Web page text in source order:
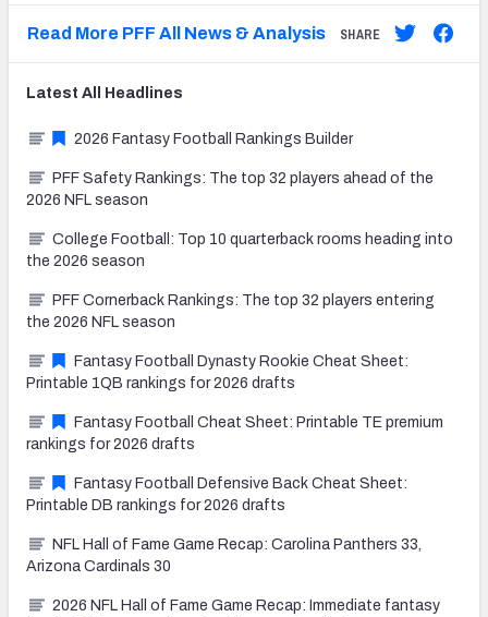
Read More PFF All News & Analysis SHARE
Latest All Headlines
2026 Fantasy Football Rankings Builder
PFF Safety Rankings: The top 32 players ahead of the
2026 NFL season
College Football: Top 10 quarterback rooms heading into
the 2026 season
PFF Cornerback Rankings: The top 32 players entering
the 2026 NFL season
Fantasy Football Dynasty Rookie Cheat Sheet:
Printable 1QB rankings for 2026 drafts
Fantasy Football Cheat Sheet: Printable TE premium
rankings for 2026 drafts
Fantasy Football Defensive Back Cheat Sheet:
Printable DB rankings for 2026 drafts
NFL Hall of Fame Game Recap: Carolina Panthers 33,
Arizona Cardinals 30
2026 NFL Hall of Fame Game Recap: Immediate fantasy